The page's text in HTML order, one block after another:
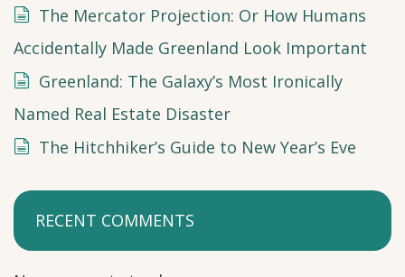
The Mercator Projection: Or How Humans
Accidentally Made Greenland Look Important
Greenland: The Galaxy’s Most Ironically
Named Real Estate Disaster
The Hitchhiker’s Guide to New Year’s Eve
RECENT COMMENTS